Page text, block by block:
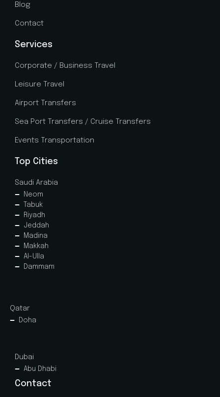
Blog
Contact
Services
Corporate / Business Travel
Leisure Travel
Airport Transfers
Sea Port Transfers / Cruise Transfers
Events Transportation
Top Cities
Saudi Arabia
Neom
Tabuk
Riyadh
Jeddah
Madina
Makkah
Al-Ulla
Dammam
Qatar
Doha
Dubai
Abu Dhabi
Contact